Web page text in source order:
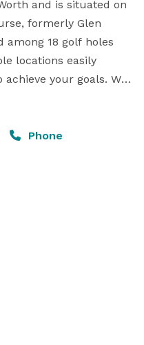
and is situated on
formerly Glen
among 18 golf holes
locations easily
your goals. We
in our event
with panoramic views
Phone